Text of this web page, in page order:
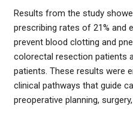
Results from the study
prescribing rates of 21% and
prevent blood clotting and
colorectal resection patients
patients. These results were
clinical pathways that guide
preoperative planning,